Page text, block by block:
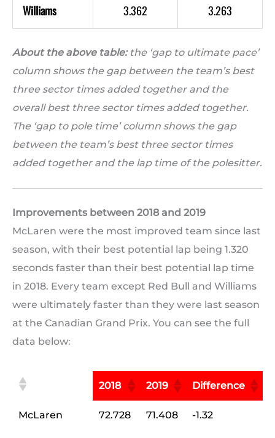
Williams 3.362 3.263
About the above table:the ‘gap to ultimate pace’
column shows the gap between the team’s best
three sector times added together and the
overall best three sector times added together.
The ‘gap to pole time’ column shows the gap
between the team’s best three sector times
added together and the lap time of the polesitter.
Improvements between 2018 and 2019
McLaren were the most improved team since last
season, with their best potential lap being 1.320
seconds faster than their best potential lap time
in 2018. Every team except Red Bull and Williams
were ultimately faster than they were last season
at the Canadian Grand Prix. You can see the full
data below:
2018 2019 Difference
McLaren 72.728 71.408 -1.32